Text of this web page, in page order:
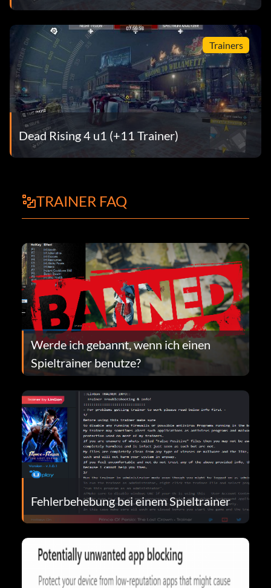
Trainers
Dead Rising 4 u1 (+11 Trainer)
TRAINER FAQ
Werde ich gebannt, wenn ich einen
Spieltrainer benutze?
Fehlerbehebung bei einem Spieltrainer